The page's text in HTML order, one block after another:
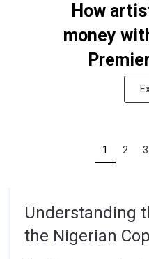
How
money
1 2 3
Understanding
the Nigerian